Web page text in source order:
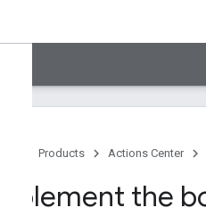
Products Actions Center
Implement the